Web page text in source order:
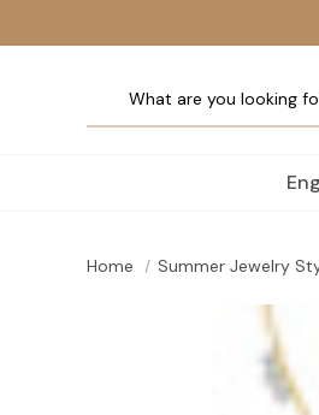
Home Summer Jewelry